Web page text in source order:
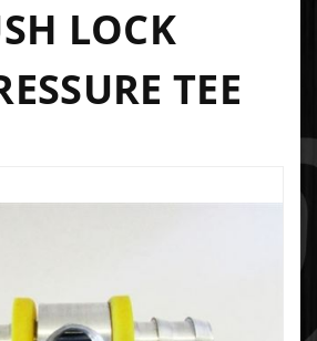
LOCK
TEE